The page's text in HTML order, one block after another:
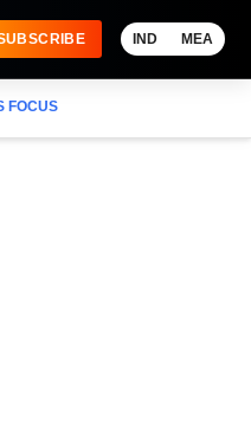
IND MEA
FOCUS